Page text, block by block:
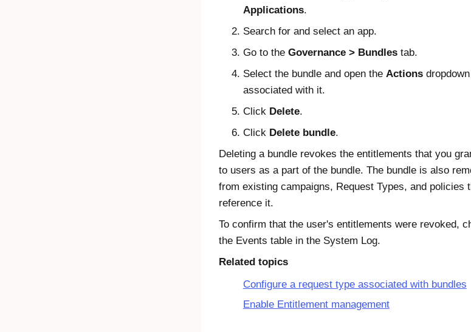
Applications.
Search for and select an app.
Go to the Governance Bundlestab.
Select the bundle and open the Actions
associated with it.
Click Delete.
Click Delete bundle.
Deleting a bundle revokes the entitlements that you
to users as a part of the bundle. The bundle is also
from existing campaigns, Request Types, and policies
reference it.
To confirm that the user's entitlements were revoked,
the Events table in the System Log.
Related topics
Configure a request type associated with bundles
Enable Entitlement management